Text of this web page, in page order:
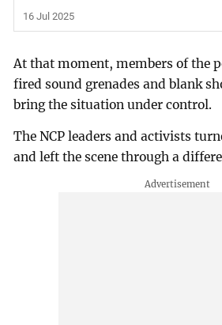
16 Jul 2025
At that moment, members of the
fired sound grenades and blank
bring the situation under control.
The NCP leaders and activists
and left the scene through a